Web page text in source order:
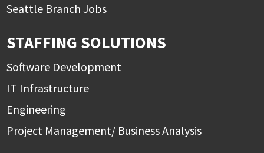
Seattle Branch Jobs
STAFFING SOLUTIONS
Software Development
IT Infrastructure
Engineering
Project Management/ Business Analysis